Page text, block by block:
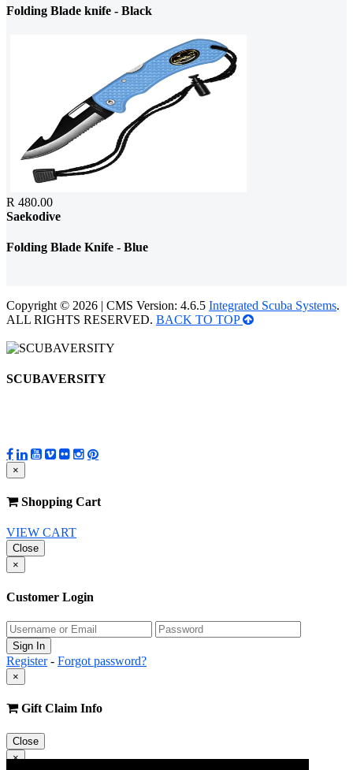
Folding Blade knife - Black
R 480.00
Saekodive
Folding Blade Knife - Blue
Copyright © 2026 | CMS Version: 4.6.5 Integrated Scuba Systems.
ALL RIGHTS RESERVED. BACK TO TOP
SCUBAVERSITY
×
Shopping Cart
VIEW CART
Close
×
Customer Login
Register- Forgot password?
×
Gift Claim Info
Close
×